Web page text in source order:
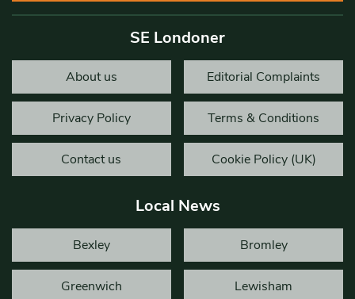
SE Londoner
About us Editorial Complaints
Privacy Policy Terms & Conditions
Contact us Cookie Policy (UK)
Local News
Bexley Bromley
Greenwich Lewisham